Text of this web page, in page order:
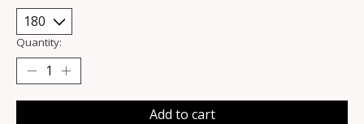
Quantity:
Add to cart